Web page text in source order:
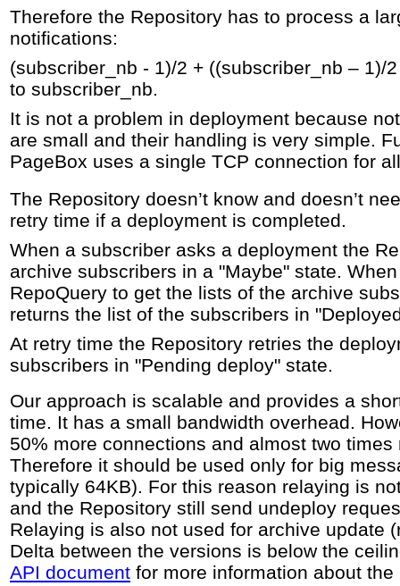
Therefore the Repository has to process a
notifications:
(subscriber_nb - 1)/2 + ((subscriber_nb – 1)/
to subscriber_nb.
It is not a problem in deployment because
are small and their handling is very simple.
PageBox uses a single TCP connection for
The Repository doesn’t know and doesn’t
retry time if a deployment is completed.
When a subscriber asks a deployment the
archive subscribers in a "Maybe" state.
RepoQuery to get the lists of the archive
returns the list of the subscribers in
At retry time the Repository retries the
subscribers in "Pending deploy" state.
Our approach is scalable and provides a
time. It has a small bandwidth overhead.
50% more connections and almost two
Therefore it should be used only for big
typically 64KB). For this reason relaying is
and the Repository still send undeploy
Relaying is also not used for archive update
Delta between the versions is below the
API document for more information about the